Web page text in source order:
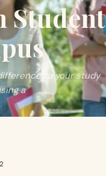
Student
to your study
a